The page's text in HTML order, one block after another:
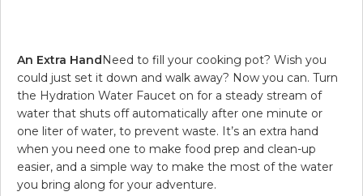
An Extra HandNeed to fill your cooking pot? Wish you
could just set it down and walk away? Now you can. Turn
the Hydration Water Faucet on for a steady stream of
water that shuts off automatically after one minute or
one liter of water, to prevent waste. It’s an extra hand
when you need one to make food prep and clean-up
easier, and a simple way to make the most of the water
you bring along for your adventure.